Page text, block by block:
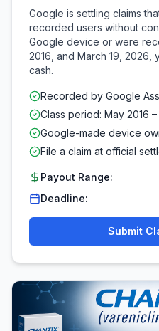
Google is settling claims
recorded users without
Google device or were
2016, and March 19,
cash.
Recorded by Google
Class period: May 2016
Google-made device
File a claim at official
Payout Range:
Deadline:
Submit